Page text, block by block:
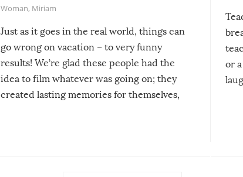
Woman, Miriam
Just as it goes in the real world, things can
go wrong on vacation – to very funny
results! We’re glad these people had the
idea to film whatever was going on; they
created lasting memories for themselves,
or